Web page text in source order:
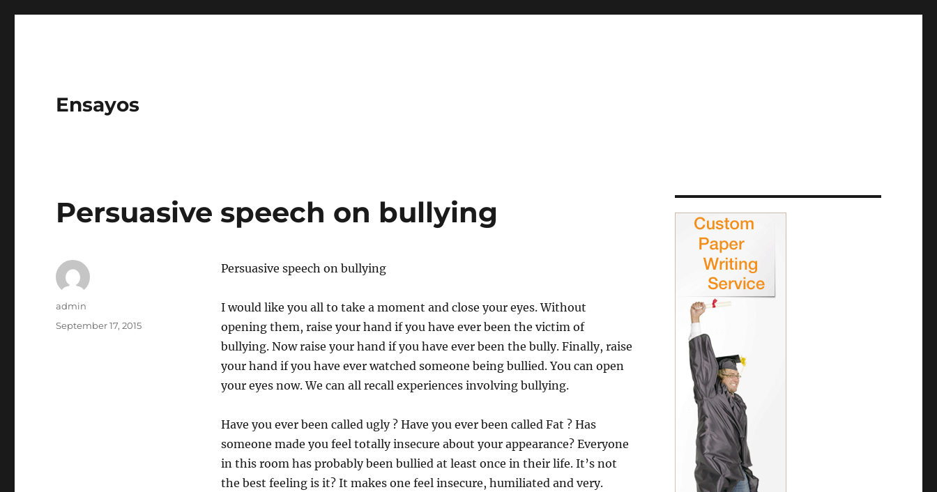
Ensayos
Persuasive speech on bullying
Persuasive speech on bullying
I would like you all to take a moment and close your eyes. Without
opening them, raise your hand if you have ever been the victim of
bullying. Now raise your hand if you have ever been the bully. Finally, raise
your hand if you have ever watched someone being bullied. You can open
your eyes now. We can all recall experiences involving bullying.
Have you ever been called ugly ? Have you ever been called Fat ? Has
someone made you feel totally insecure about your appearance? Everyone
in this room has probably been bullied at least once in their life. It’s not
the best feeling is it? It makes one feel insecure, humiliated and very.
Author
admin
Posted
September 17, 2015